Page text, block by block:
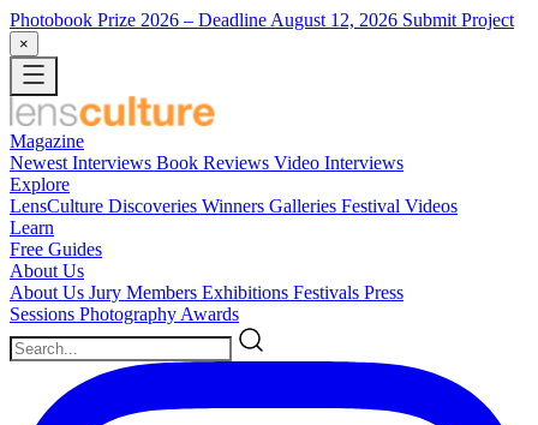
Photobook Prize 2026 – Deadline August 12, 2026 Submit Project
×
Magazine
Newest Interviews Book Reviews Video Interviews
Explore
LensCulture Discoveries Winners Galleries Festival Videos
Learn
Free Guides
About Us
About Us Jury Members Exhibitions Festivals Press
Sessions Photography Awards